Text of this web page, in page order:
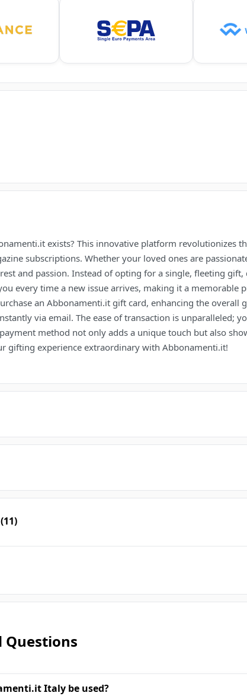
exists? This innovative platform
subscriptions. Whether your loved ones are
and passion. Instead of opting for a single, fleeting
every time a new issue arrives, making it a memorable
an Abbonamenti.it gift card, enhancing the
via email. The ease of transaction is unparalleled;
payment method not only adds a unique touch but also
gifting experience extraordinary with Abbonamenti.it!
Questions
Italy be used?